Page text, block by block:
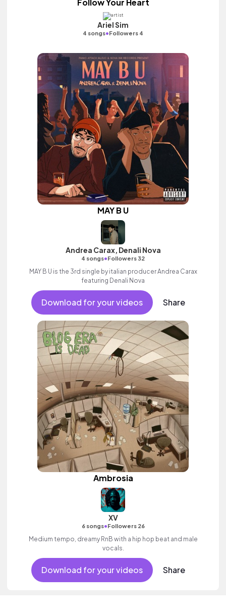
Follow Your Heart
Ariel Sim
4 songs•Followers 4
MAY B U
Andrea Carax, Denali Nova
4 songs•Followers 32
MAY B U is the 3rd single by italian producer Andrea Carax
featuring Denali Nova
Download for your videos Share
Ambrosia
XV
6 songs•Followers 26
Medium tempo, dreamy RnB with a hip hop beat and male
vocals.
Download for your videos Share